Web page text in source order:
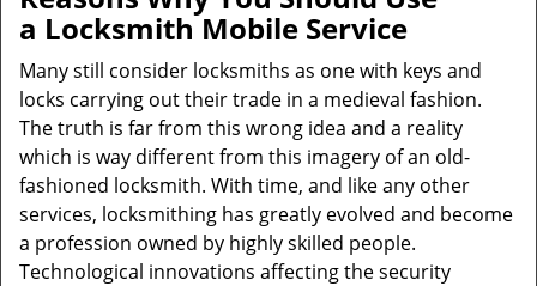
t
a Locksmith Mobile Service
Many still consider locksmiths as one with keys and
locks carrying out their trade in a medieval fashion.
The truth is far from this wrong idea and a reality
which is way different from this imagery of an old-
fashioned locksmith. With time, and like any other
services, locksmithing has greatly evolved and become
a profession owned by highly skilled people.
Technological innovations affecting the security